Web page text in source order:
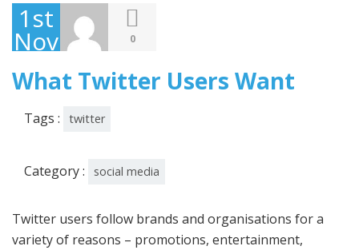
1st
November
2013
0
What Twitter Users Want
Tags : twitter
Category : social media
Twitter users follow brands and organisations for a
variety of reasons – promotions, entertainment,